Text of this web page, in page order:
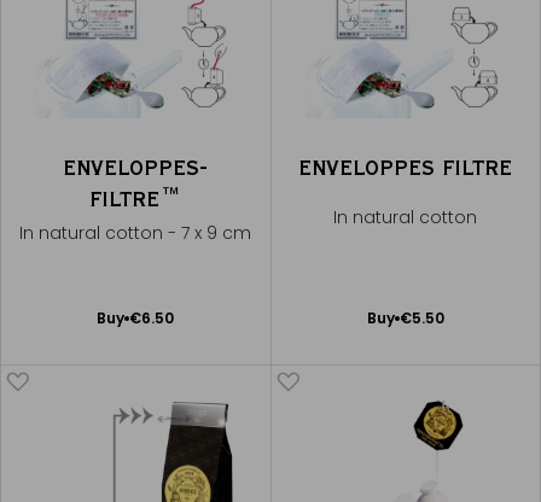
ENVELOPPES-
FILTRE™
In natural cotton - 7 x 9 cm
Buy €6.50
Add
ENVELOPPES FILTRE
In natural cotton
Buy €5.50
Add